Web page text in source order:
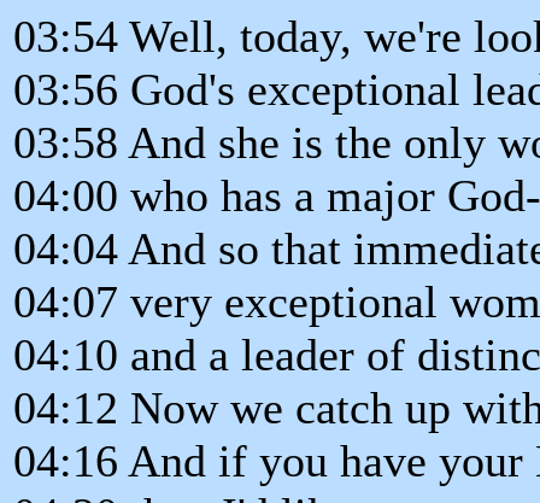
03:54 Well, today, we're
03:56 God's exceptional
03:58 And she is the only
04:00 who has a major
04:04 And so that
04:07 very exceptional
04:10 and a leader of
04:12 Now we catch up
04:16 And if you have